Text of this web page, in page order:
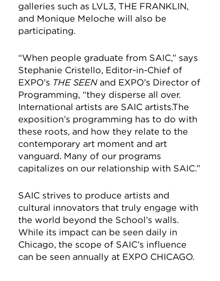
galleries such as LVL3, THE FRANKLIN,
and Monique Meloche will also be
participating.
“When people graduate from SAIC,” says
Stephanie Cristello, Editor-in-Chief of
EXPO’s THE SEEN ­ and EXPO’s Director of
Programming, “they disperse all over.
International artists are SAIC artists.The
exposition’s programming has to do with
these roots, and how they relate to the
contemporary art moment and art
vanguard. Many of our programs
capitalizes on our relationship with SAIC.”
SAIC strives to produce artists and
cultural innovators that truly engage with
the world beyond the School’s walls.
While its impact can be seen daily in
Chicago, the scope of SAIC’s influence
can be seen annually at EXPO CHICAGO.